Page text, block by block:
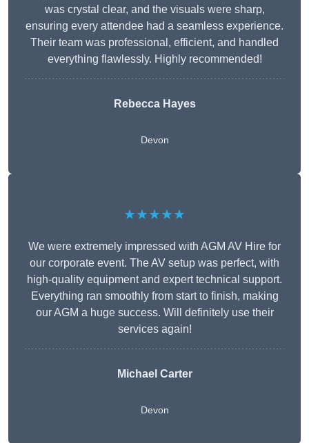
was crystal clear, and the visuals were sharp,
ensuring every attendee had a seamless experience.
Their team was professional, efficient, and handled
everything flawlessly. Highly recommended!
Rebecca Hayes
Devon
★★★★★
We were extremely impressed with AGM AV Hire for
our corporate event. The AV setup was perfect, with
high-quality equipment and expert technical support.
Everything ran smoothly from start to finish, making
our AGM a huge success. Will definitely use their
services again!
Michael Carter
Devon